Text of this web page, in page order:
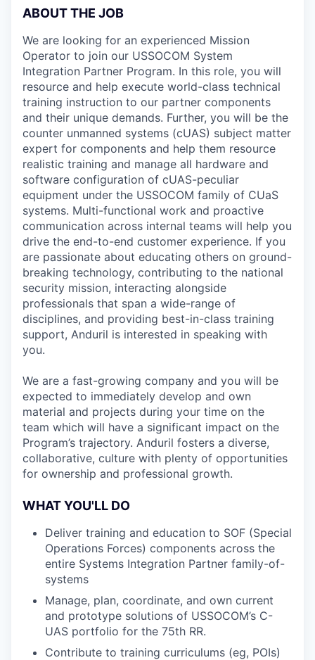
ABOUT THE JOB
We are looking for an experienced Mission
Operator to join our USSOCOM System
Integration Partner Program. In this role, you will
resource and help execute world-class technical
training instruction to our partner components
and their unique demands. Further, you will be the
counter unmanned systems (cUAS) subject matter
expert for components and help them resource
realistic training and manage all hardware and
software configuration of cUAS-peculiar
equipment under the USSOCOM family of CUaS
systems. Multi-functional work and proactive
communication across internal teams will help you
drive the end-to-end customer experience. If you
are passionate about educating others on ground-
breaking technology, contributing to the national
security mission, interacting alongside
professionals that span a wide-range of
disciplines, and providing best-in-class training
support, Anduril is interested in speaking with
you.
We are a fast-growing company and you will be
expected to immediately develop and own
material and projects during your time on the
team which will have a significant impact on the
Program’s trajectory. Anduril fosters a diverse,
collaborative, culture with plenty of opportunities
for ownership and professional growth.
WHAT YOU'LL DO
Deliver training and education to SOF (Special
Operations Forces) components across the
entire Systems Integration Partner family-of-
systems
Manage, plan, coordinate, and own current
and prototype solutions of USSOCOM’s C-
UAS portfolio for the 75th RR.
Contribute to training curriculums (eg, POIs)